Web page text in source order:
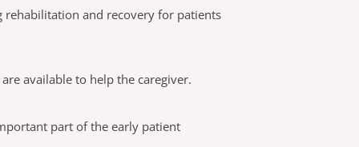
and recovery for patients
available to help the caregiver.
part of the early patient